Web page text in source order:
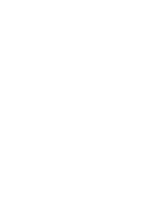
the feedback.
the status
bottom left hand
seconds before
what I just did.
the way of
flow. All that
before I can
hoping that was
don't need a